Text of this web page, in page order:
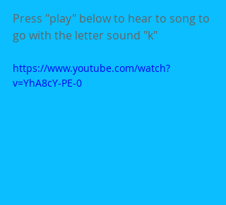
Press "play" below to hear to song to
go with the letter sound "k"
https://www.youtube.com/watch?
v=YhA8cY-PE-0